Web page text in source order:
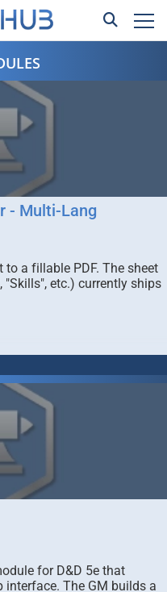
- Multi-Lang
to a fillable PDF. The sheet
"Skills", etc.) currently ships
for D&D 5e that
The GM builds a